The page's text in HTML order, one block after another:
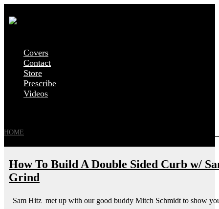
Covers
Contact
Store
Prescribe
Videos
HOME
How To Build A Double Sided Curb w/
Grind
Sam Hitz met up with our good buddy Mitch Schmidt to show